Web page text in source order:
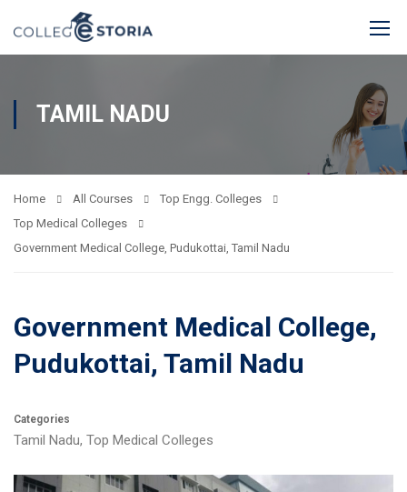
TAMIL NADU
Home All Courses
Top Engg. Colleges
Top Medical Colleges
Government Medical College, Pudukottai, Tamil Nadu
Government Medical College,
Pudukottai, Tamil Nadu
Categories
Tamil Nadu, Top Medical Colleges